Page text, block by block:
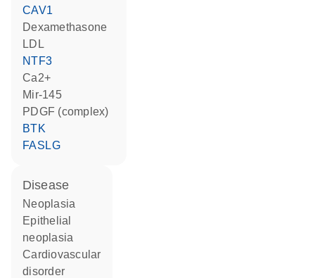
CAV1
dexamethasone
LDL
NTF3
Ca2+
mir-145
PDGF (complex)
BTK
FASLG
disease
neoplasia
epithelial
neoplasia
cardiovascular
disorder